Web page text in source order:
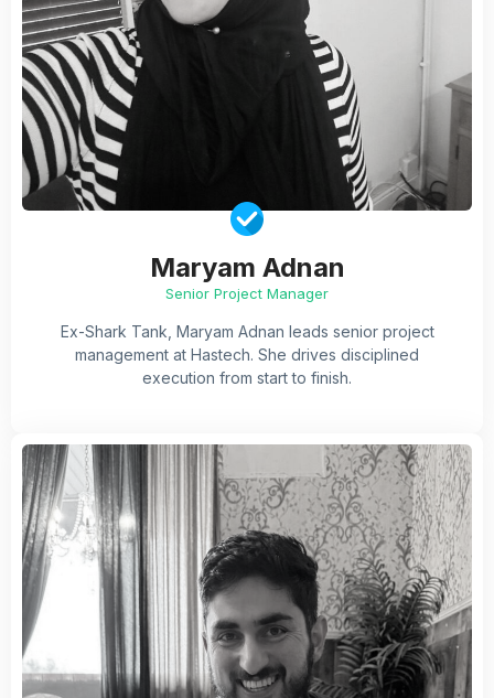
Maryam Adnan
Senior Project Manager
Ex-Shark Tank, Maryam Adnan leads senior project
management at Hastech. She drives disciplined
execution from start to finish.